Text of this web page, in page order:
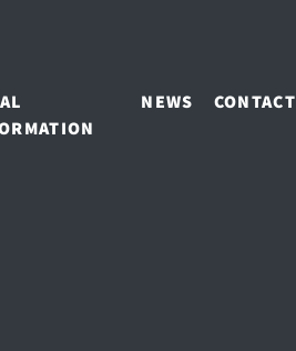
NEWS CONTACT